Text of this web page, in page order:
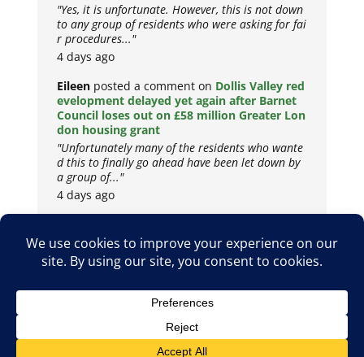
"Yes, it is unfortunate. However, this is not down
to any group of residents who were asking for fai
r procedures..."
4 days ago
Eileen posted a comment on Dollis Valley red
evelopment delayed yet again after Barnet
Council loses out on £58 million Greater Lon
don housing grant
"Unfortunately many of the residents who wante
d this to finally go ahead have been let down by
a group of..."
4 days ago
Copyright © 2026
Site byMetropolis Web Design